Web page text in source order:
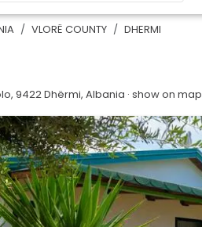
VLORË COUNTY DHERMI
9422 Dhërmi, Albania · show on map